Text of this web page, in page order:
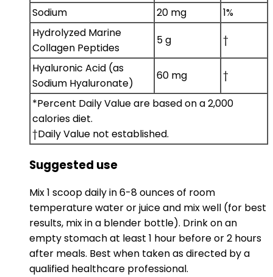
Sodium 20 mg
1%
Hydrolyzed Marine
Collagen Peptides
5 g
†
Hyaluronic Acid (as
Sodium Hyaluronate)
60 mg
†
*Percent Daily Value are based on a 2,000
calories diet.
†Daily Value not established.
Suggested use
Mix 1 scoop daily in 6-8 ounces of room
temperature water or juice and mix well (for best
results, mix in a blender bottle). Drink on an
empty stomach at least 1 hour before or 2 hours
after meals. Best when taken as directed by a
qualified healthcare professional.